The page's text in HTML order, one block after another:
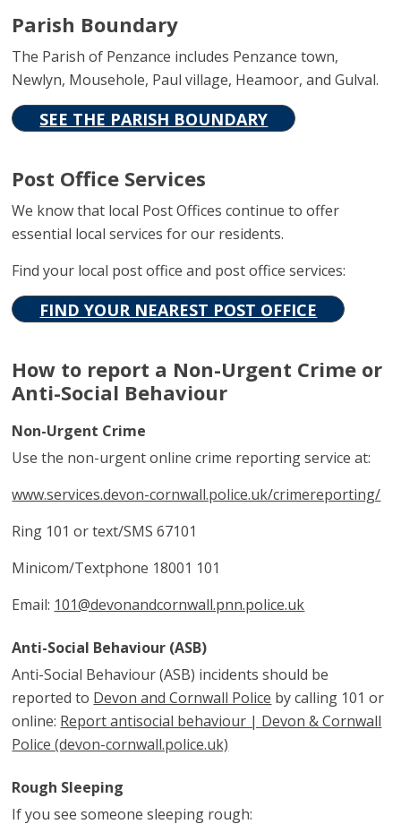
Parish Boundary
The Parish of Penzance includes Penzance town,
Newlyn, Mousehole, Paul village, Heamoor, and Gulval.
SEE THE PARISH BOUNDARY
Post Office Services
We know that local Post Offices continue to offer
essential local services for our residents.
Find your local post office and post office services:
FIND YOUR NEAREST POST OFFICE
How to report a Non-Urgent Crime or
Anti-Social Behaviour
Non-Urgent Crime
Use the non-urgent online crime reporting service at:
www.services.devon-cornwall.police.uk/crimereporting/
Ring 101 or text/SMS 67101
Minicom/Textphone 18001 101
Email: 101@devonandcornwall.pnn.police.uk
Anti-Social Behaviour (ASB)
Anti-Social Behaviour (ASB) incidents should be
reported to Devon and Cornwall Police by calling 101 or
online: Report antisocial behaviour | Devon & Cornwall
Police (devon-cornwall.police.uk)
Rough Sleeping
If you see someone sleeping rough: